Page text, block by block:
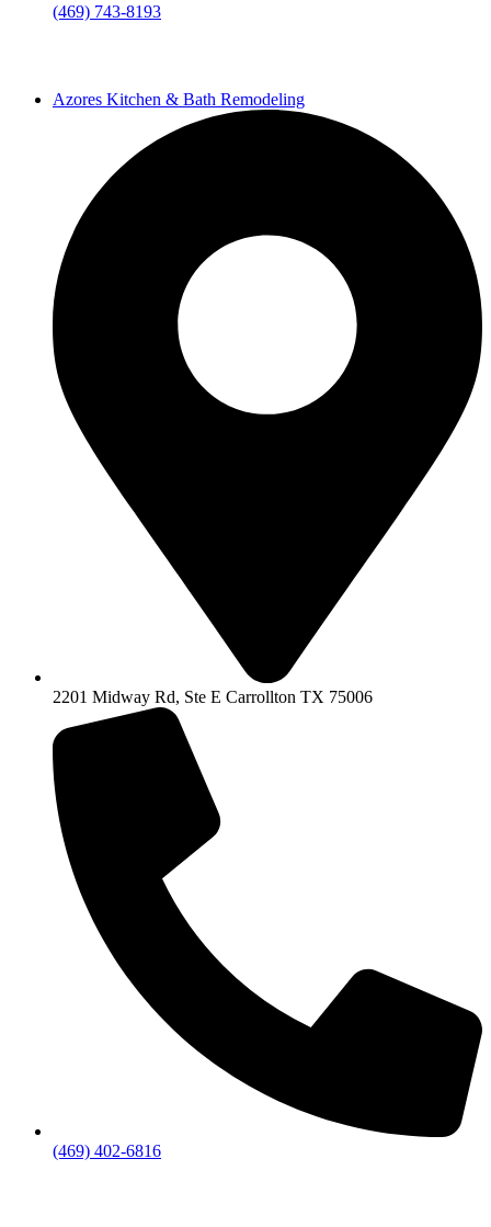
(469) 743-8193
Azores Kitchen & Bath Remodeling
2201 Midway Rd, Ste E Carrollton TX 75006
(469) 402-6816